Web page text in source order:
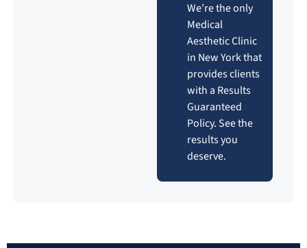
We’re the only
Medical
Aesthetic Clinic
in New York that
provides clients
with a Results
Guaranteed
Policy. See the
results you
deserve.